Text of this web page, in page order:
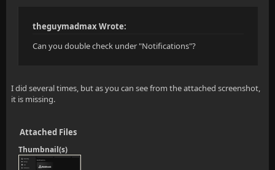
theguymadmax Wrote:
Can you double check under "Notifications"?
I did several times, but as you can see from the attached screenshot,
it is missing.
Attached Files
Thumbnail(s)